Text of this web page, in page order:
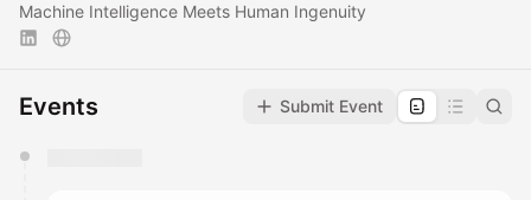
Machine Intelligence Meets Human Ingenuity
Events Submit Event